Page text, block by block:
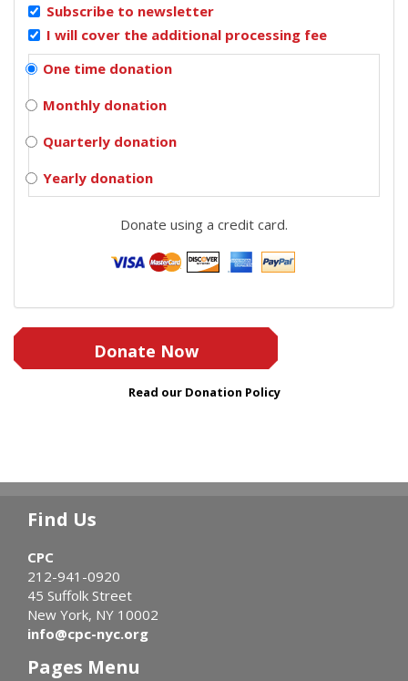
Subscribe to newsletter
I will cover the additional processing fee
One time donation
Monthly donation
Quarterly donation
Yearly donation
Donate using a credit card.
Donate Now
Read our Donation Policy
Find Us
CPC
212-941-0920
45 Suffolk Street
New York, NY 10002
info@cpc-nyc.org
Pages Menu